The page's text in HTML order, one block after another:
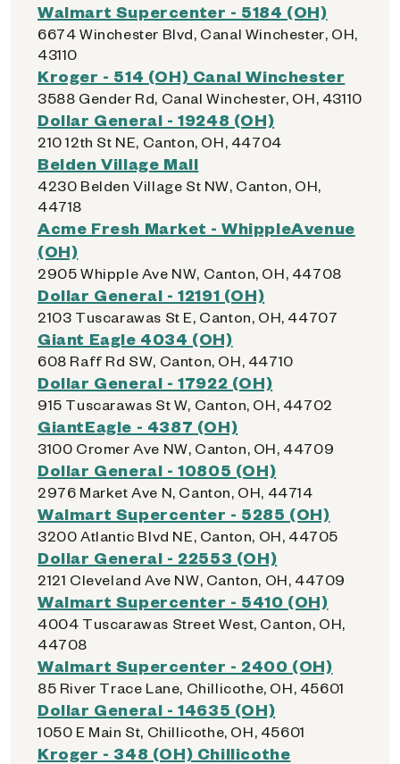
Walmart Supercenter - 5184 (OH)
6674 Winchester Blvd, Canal Winchester, OH,
43110
Kroger - 514 (OH) Canal Winchester
3588 Gender Rd, Canal Winchester, OH, 43110
Dollar General - 19248 (OH)
210 12th St NE, Canton, OH, 44704
Belden Village Mall
4230 Belden Village St NW, Canton, OH,
44718
Acme Fresh Market - WhippleAvenue
(OH)
2905 Whipple Ave NW, Canton, OH, 44708
Dollar General - 12191 (OH)
2103 Tuscarawas St E, Canton, OH, 44707
Giant Eagle 4034 (OH)
608 Raff Rd SW, Canton, OH, 44710
Dollar General - 17922 (OH)
915 Tuscarawas St W, Canton, OH, 44702
GiantEagle - 4387 (OH)
3100 Cromer Ave NW, Canton, OH, 44709
Dollar General - 10805 (OH)
2976 Market Ave N, Canton, OH, 44714
Walmart Supercenter - 5285 (OH)
3200 Atlantic Blvd NE, Canton, OH, 44705
Dollar General - 22553 (OH)
2121 Cleveland Ave NW, Canton, OH, 44709
Walmart Supercenter - 5410 (OH)
4004 Tuscarawas Street West, Canton, OH,
44708
Walmart Supercenter - 2400 (OH)
85 River Trace Lane, Chillicothe, OH, 45601
Dollar General - 14635 (OH)
1050 E Main St, Chillicothe, OH, 45601
Kroger - 348 (OH) Chillicothe